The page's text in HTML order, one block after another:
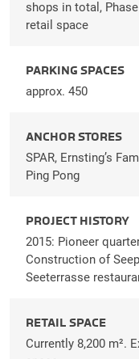
shops in total,
retail space
PARKING SPACES
approx. 450
ANCHOR STORES
SPAR, Ernsting’s
Ping Pong
PROJECT HISTORY
2015: Pioneer
Construction of
Seeterrasse
RETAIL SPACE
Currently 8,200 m².